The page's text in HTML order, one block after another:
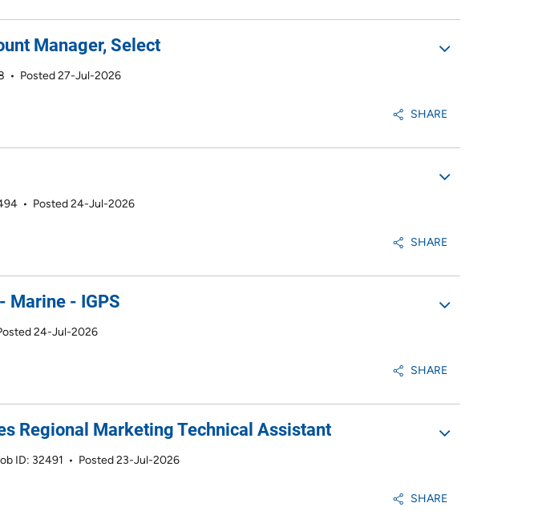
Manager, Select
• Posted 27-Jul-2026
SHARE
• Posted 24-Jul-2026
SHARE
Marine - IGPS
24-Jul-2026
SHARE
Regional Marketing Technical Assistant
ID: 32491 • Posted 23-Jul-2026
SHARE